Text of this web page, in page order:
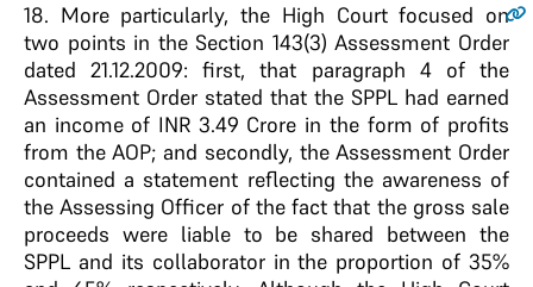
18. More particularly, the High Court focused on
two points in the Section 143(3) Assessment Order
dated 21.12.2009: first, that paragraph 4 of the
Assessment Order stated that the SPPL had earned
an income of INR 3.49 Crore in the form of profits
from the AOP; and secondly, the Assessment Order
contained a statement reflecting the awareness of
the Assessing Officer of the fact that the gross sale
proceeds were liable to be shared between the
SPPL and its collaborator in the proportion of 35%